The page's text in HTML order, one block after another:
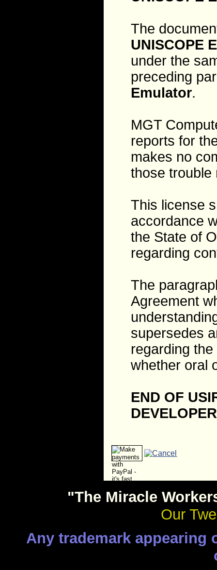
The
UNISCOPE
under the
preceding
Emulator.
MGT
reports for
makes no
those trouble
This license
accordance
the State of
regarding
The
Agreement
supersedes
regarding the
whether oral
END OF
"The Miracle
Our
Any trademark appearing